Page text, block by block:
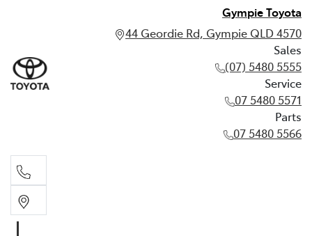
Gympie Toyota
44 Geordie Rd, Gympie QLD 4570
Sales
(07) 5480 5555
Service
07 5480 5571
Parts
07 5480 5566